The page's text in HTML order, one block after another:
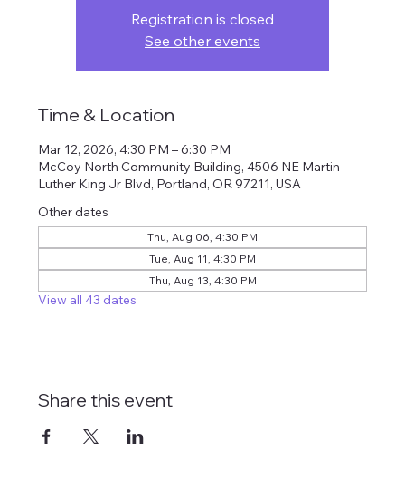
Registration is closed
See other events
Time & Location
Mar 12, 2026, 4:30 PM – 6:30 PM
McCoy North Community Building, 4506 NE Martin
Luther King Jr Blvd, Portland, OR 97211, USA
Other dates
Thu, Aug 06, 4:30 PM
Tue, Aug 11, 4:30 PM
Thu, Aug 13, 4:30 PM
View all 43 dates
Share this event